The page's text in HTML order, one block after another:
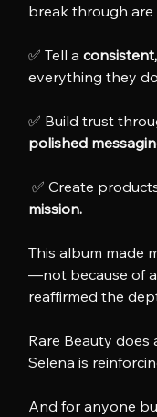
break through
✅ Tell a
everything they
✅ Build trust
polished
✅ Create
mission.
This album made
—not because of
reaffirmed the
Rare Beauty
Selena is
And for anyone